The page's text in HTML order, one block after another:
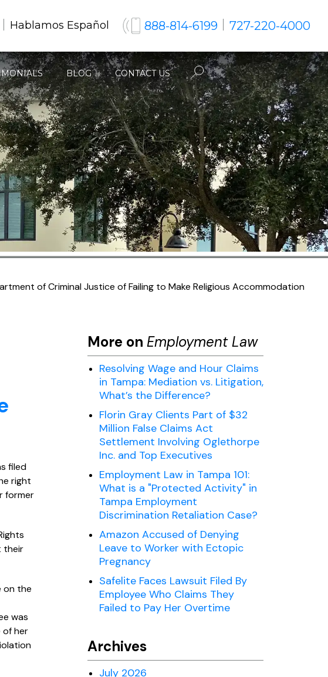
Hablamos Español 888-814-6199 727-220-4000
BLOG CONTACT US
of Criminal Justice of Failing to Make Religious Accommodation
filed
right
former
their
on the
was
of her
More on Employment Law
Resolving Wage and Hour Claims
in Tampa: Mediation vs. Litigation,
What’s the Difference?
Florin Gray Clients Part of $32
Million False Claims Act
Settlement Involving Oglethorpe
Inc. and Top Executives
Employment Law in Tampa 101:
What is a "Protected Activity" in
Tampa Employment
Discrimination Retaliation Case?
Amazon Accused of Denying
Leave to Worker with Ectopic
Pregnancy
Safelite Faces Lawsuit Filed By
Employee Who Claims They
Failed to Pay Her Overtime
Archives
July 2026